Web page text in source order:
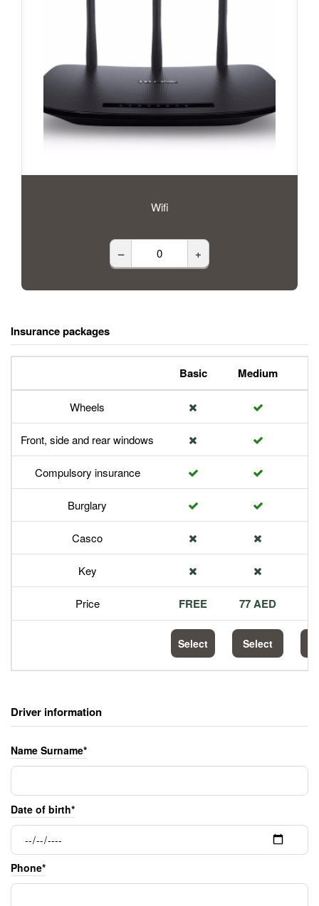
Wifi
– +
Insurance packages
Basic Medium
Wheels
Front, side and rear windows
Compulsory insurance
Burglary
Casco
Key
Price FREE 77 AED
Select Select
Driver information
Name Surname*
Date of birth*
Phone*